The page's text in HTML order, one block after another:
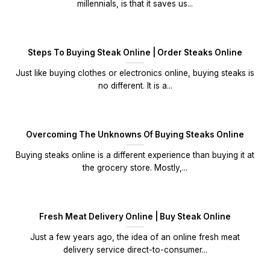
millennials, is that it saves us...
Steps To Buying Steak Online | Order Steaks Online
Just like buying clothes or electronics online, buying steaks is
no different. It is a...
Overcoming The Unknowns Of Buying Steaks Online
Buying steaks online is a different experience than buying it at
the grocery store. Mostly,...
Fresh Meat Delivery Online | Buy Steak Online
Just a few years ago, the idea of an online fresh meat
delivery service direct-to-consumer...